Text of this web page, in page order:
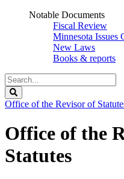
Notable Documents
Fiscal Review
Minnesota Issues
New Laws
Books & reports
Search
Legislature
Office of the Revisor of
Office of the
Statutes